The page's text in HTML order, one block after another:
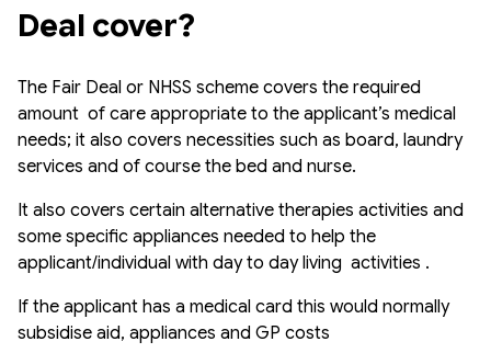
Deal cover?
The Fair Deal or NHSS scheme covers the required
amount of care appropriate to the applicant’s medical
needs; it also covers necessities such as board, laundry
services and of course the bed and nurse.
It also covers certain alternative therapies activities and
some specific appliances needed to help the
applicant/individual with day to day living activities .
If the applicant has a medical card this would normally
subsidise aid, appliances and GP costs